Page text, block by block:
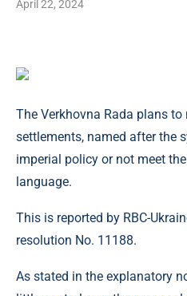
April 22, 2024
The Verkhovna Rada plans to
settlements, named after the
imperial policy or not meet
language.
This is reported by RBC-
resolution No. 11188.
As stated in the explanatory